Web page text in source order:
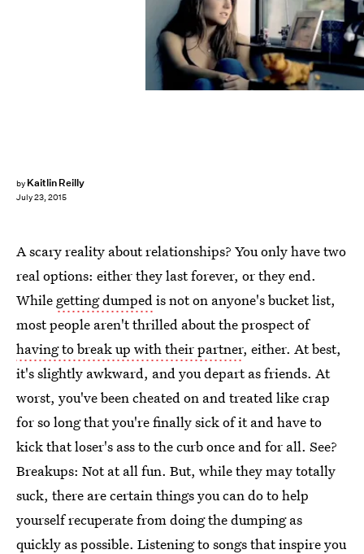
by Kaitlin Reilly
July 23, 2015
A scary reality about relationships? You only have two
real options: either they last forever, or they end.
While getting dumpedis not on anyone's bucket list,
most people aren't thrilled about the prospect of
having to break up with their partner, either. At best,
it's slightly awkward, and you depart as friends. At
worst, you've been cheated on and treated like crap
for so long that you're finally sick of it and have to
kick that loser's ass to the curb once and for all. See?
Breakups: Not at all fun. But, while they may totally
suck, there are certain things you can do to help
yourself recuperate from doing the dumping as
quickly as possible. Listening tosongs that inspire you